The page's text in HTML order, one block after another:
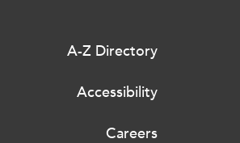
A-Z Directory
Accessibility
Careers